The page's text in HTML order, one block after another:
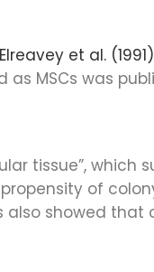
et al. (1991)
MSCs was
tissue”, which
of
showed that